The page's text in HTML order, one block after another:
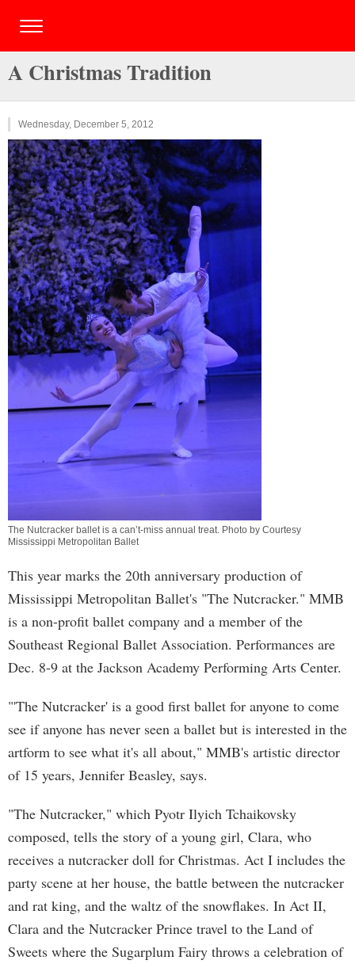
A Christmas Tradition
Wednesday, December 5, 2012
The Nutcracker ballet is a can’t-miss annual treat. Photo by Courtesy
Mississippi Metropolitan Ballet
This year marks the 20th anniversary production of
Mississippi Metropolitan Ballet's "The Nutcracker." MMB
is a non-profit ballet company and a member of the
Southeast Regional Ballet Association. Performances are
Dec. 8-9 at the Jackson Academy Performing Arts Center.
"'The Nutcracker' is a good first ballet for anyone to come
see if anyone has never seen a ballet but is interested in the
artform to see what it's all about," MMB's artistic director
of 15 years, Jennifer Beasley, says.
"The Nutcracker," which Pyotr Ilyich Tchaikovsky
composed, tells the story of a young girl, Clara, who
receives a nutcracker doll for Christmas. Act I includes the
party scene at her house, the battle between the nutcracker
and rat king, and the waltz of the snowflakes. In Act II,
Clara and the Nutcracker Prince travel to the Land of
Sweets where the Sugarplum Fairy throws a celebration of